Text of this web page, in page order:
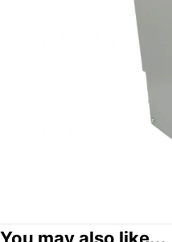
You may also like...